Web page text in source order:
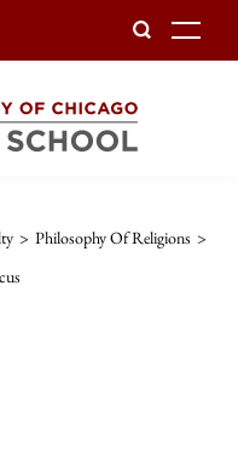
> Philosophy Of Religions >